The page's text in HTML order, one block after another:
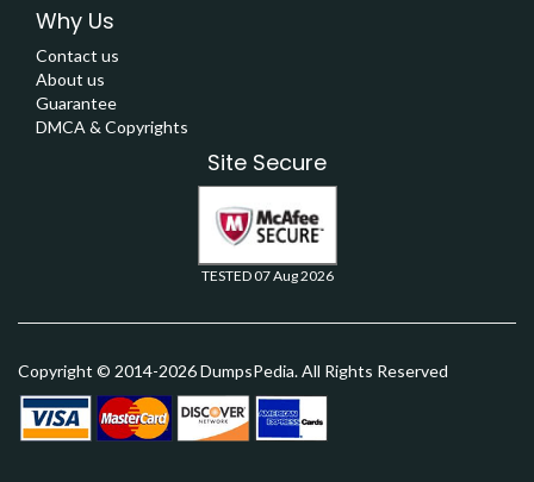
Why Us
Contact us
About us
Guarantee
DMCA & Copyrights
Site Secure
TESTED 07 Aug 2026
Copyright © 2014-2026 DumpsPedia. All Rights Reserved